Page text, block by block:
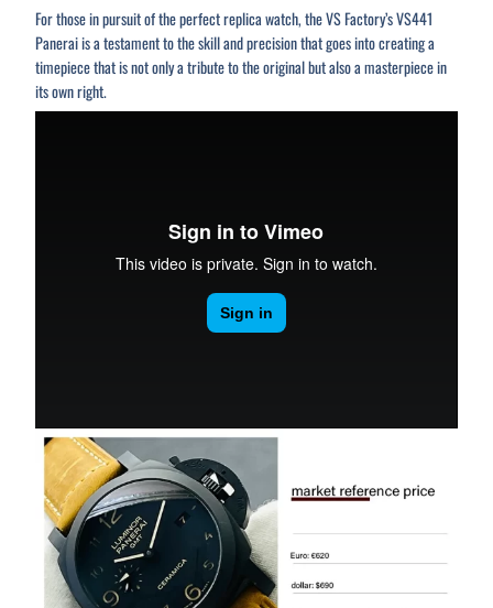
For those in pursuit of the perfect replica watch, the VS Factory’s VS441
Panerai is a testament to the skill and precision that goes into creating a
timepiece that is not only a tribute to the original but also a masterpiece in
its own right.